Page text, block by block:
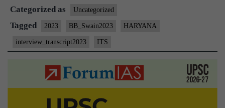
Bidyut
Behari
Swain
Categorized as Uncategorized
Tagged 2023 BB_Swain2023 HARYANA
interview_transcript2023 ITS